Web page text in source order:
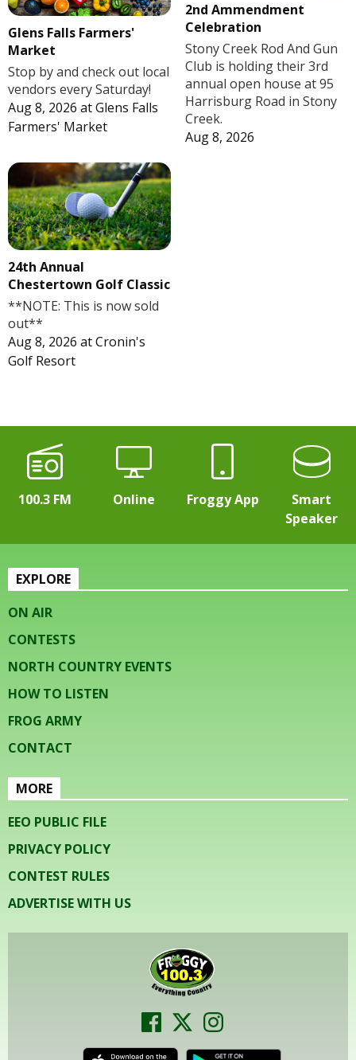
Glens Falls Farmers'
Market
Stop by and check out local
vendors every Saturday!
Aug 8, 2026 atGlens Falls
Farmers' Market
2nd Ammendment
Celebration
Stony Creek Rod And Gun
Club is holding their 3rd
annual open house at 95
Harrisburg Road in Stony
Creek.
Aug 8, 2026
24th Annual
Chestertown Golf Classic
**NOTE: This is now sold
out**
Aug 8, 2026 atCronin's
Golf Resort
100.3 FM Online Froggy App
Smart
Speaker
EXPLORE
ON AIR
CONTESTS
NORTH COUNTRY EVENTS
HOW TO LISTEN
FROG ARMY
CONTACT
MORE
EEO PUBLIC FILE
PRIVACY POLICY
CONTEST RULES
ADVERTISE WITH US